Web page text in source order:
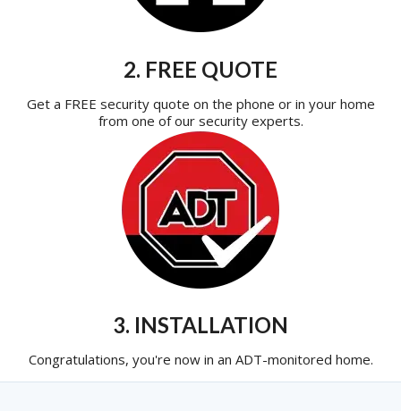
2. FREE QUOTE
Get a FREE security quote on the phone or in your home
from one of our security experts.
3. INSTALLATION
Congratulations, you're now in an ADT-monitored home.